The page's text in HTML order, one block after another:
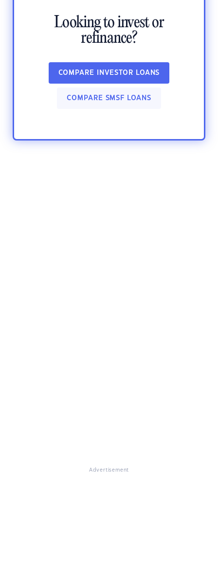
Looking to invest or
refinance?
COMPARE INVESTOR LOANS
COMPARE SMSF LOANS
Advertisement